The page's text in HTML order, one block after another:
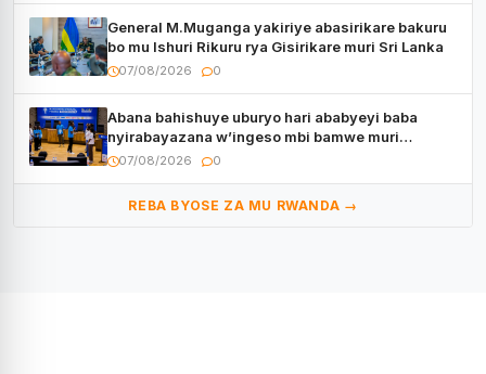
General M.Muganga yakiriye abasirikare bakuru
bo mu Ishuri Rikuru rya Gisirikare muri Sri Lanka
07/08/2026 0
Abana bahishuye uburyo hari ababyeyi baba
nyirabayazana w’ingeso mbi bamwe muri
bagenzi babo bishoramo
07/08/2026 0
REBA BYOSE ZA MU RWANDA →